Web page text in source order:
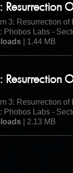
3: Resurrection of
Phobos Labs -
| 1.44 MB
3: Resurrection of
Phobos Labs -
| 2.13 MB